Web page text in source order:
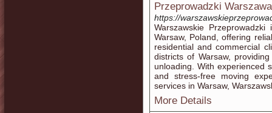
Przeprowadzki Warszawa
https://
Warszawskie
Warsaw, Poland, offering
residential and commercial
districts of Warsaw,
unloading. With experienced
and stress-free moving
services in Warsaw,
More Details